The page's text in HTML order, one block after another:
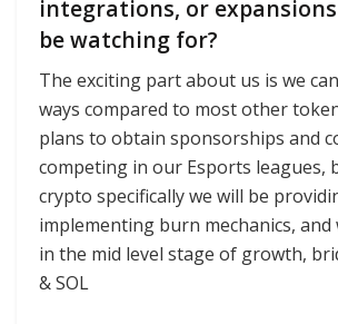
integrations, or
be watching for?
The exciting part about us is we
ways compared to most other
plans to obtain sponsorships and
competing in our Esports leagues,
crypto specifically we will be
implementing burn mechanics, and
in the mid level stage of growth,
& SOL